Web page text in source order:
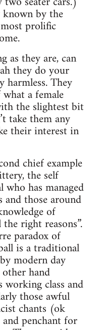
by the
prolific
as they are, can
they do your
harmless. They
a female
the slightest bit
take them any
their interest in
chief example
the self
has managed
those around
of
right reasons”.
paradox of
is a traditional
modern day
hand
class and
those awful
chants (ok
penchant for